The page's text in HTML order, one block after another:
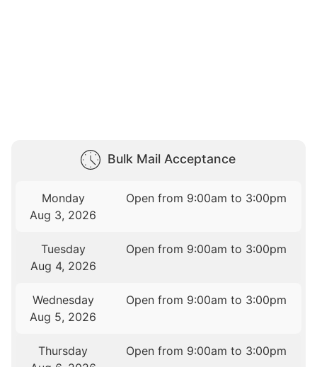
Bulk Mail Acceptance
Monday
Aug 3, 2026
Open from 9:00am to 3:00pm
Tuesday
Aug 4, 2026
Open from 9:00am to 3:00pm
Wednesday
Aug 5, 2026
Open from 9:00am to 3:00pm
Thursday
Open from 9:00am to 3:00pm